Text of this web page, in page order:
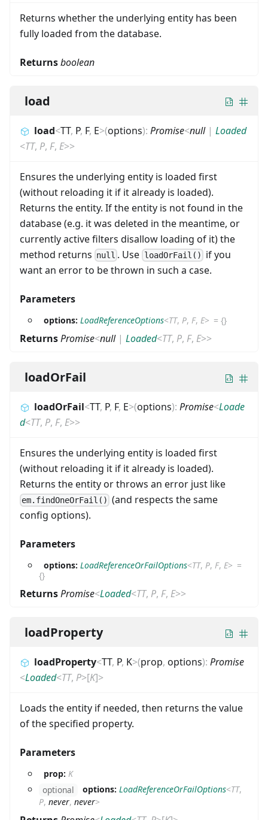
Returns whether the underlying entity has been
fully loaded from the database.
Returnsboolean
load
load<TT, P, F, E>(options): Promise<null| Loaded
<TT, P, F, E>>
Ensures the underlying entity is loaded first
(without reloading it if it already is loaded).
Returns the entity. If the entity is not found in the
database (e.g. it was deleted in the meantime, or
currently active filters disallow loading of it) the
method returns null . Use loadOrFail() if you
want an error to be thrown in such a case.
Parameters
options: LoadReferenceOptions<TT, P, F, E> ={}
ReturnsPromise<null| Loaded<TT, P, F, E>>
loadOrFail
loadOrFail<TT, P, F, E>(options): Promise<Loade
d<TT, P, F, E>>
Ensures the underlying entity is loaded first
(without reloading it if it already is loaded).
Returns the entity or throws an error just like
em.findOneOrFail() (and respects the same
config options).
Parameters
options: LoadReferenceOrFailOptions<TT, P, F, E> =
{}
ReturnsPromise<Loaded<TT, P, F, E>>
loadProperty
loadProperty<TT, P, K>(prop, options): Promise
<Loaded<TT, P>[K]>
Loads the entity if needed, then returns the value
of the specified property.
Parameters
prop: K
optional
options: LoadReferenceOrFailOptions<TT,
P, never, never>